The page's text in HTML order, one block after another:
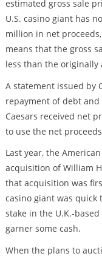
estimated gross sale
U.S. casino giant has
million in net
means that the gross
less than the originally
A statement issued by
repayment of debt
Caesars received net
to use the net
Last year, the
acquisition of William
that acquisition was
casino giant was
stake in the U.K.-
garner some cash.
When the plans to